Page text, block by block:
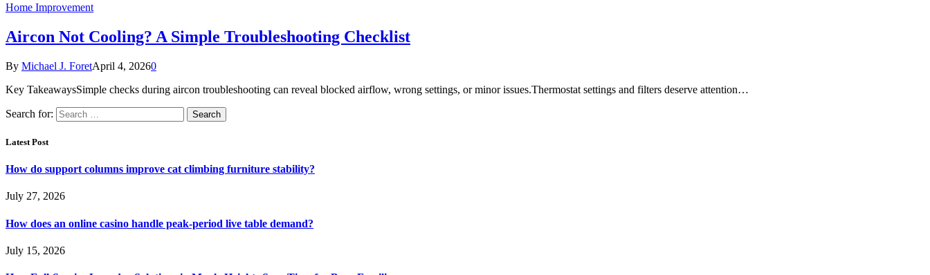
Home Improvement
Aircon Not Cooling? A Simple Troubleshooting Checklist
By Michael J. ForetApril 4, 20260
Key TakeawaysSimple checks during aircon troubleshooting can reveal blocked airflow, wrong settings, or minor issues.Thermostat settings and filters deserve attention…
Search for:
Latest Post
How do support columns improve cat climbing furniture stability?
July 27, 2026
How does an online casino handle peak-period live table demand?
July 15, 2026